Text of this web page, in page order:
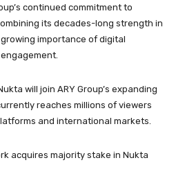
continued commitment to
its decades-long strength in
importance of digital
will join ARY Group’s expanding
reaches millions of viewers
and international markets.